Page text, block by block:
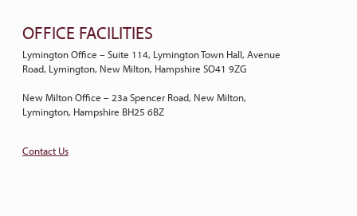
OFFICE FACILITIES
Lymington Office – Suite 114, Lymington Town Hall, Avenue
Road, Lymington, New Milton, Hampshire SO41 9ZG
New Milton Office – 23a Spencer Road, New Milton,
Lymington, Hampshire BH25 6BZ
Contact Us